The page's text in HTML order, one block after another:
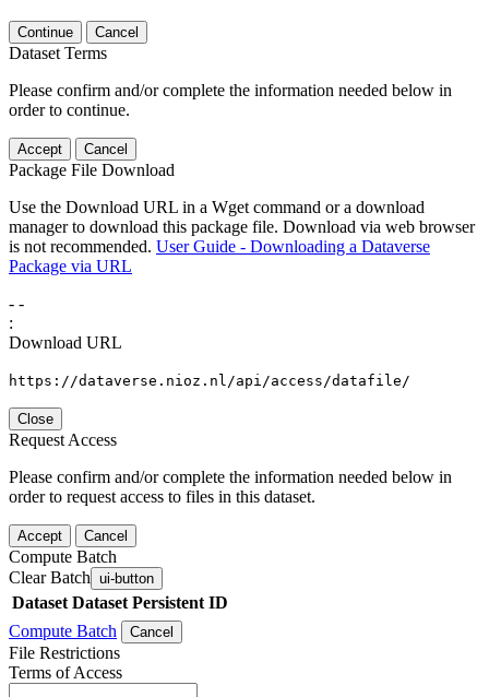
Continue Cancel
Dataset Terms
Please confirm and/or complete the information needed below in
order to continue.
Accept Cancel
Package File Download
Use the Download URL in a Wget command or a download
manager to download this package file. Download via web browser
is not recommended. User Guide - Downloading a Dataverse
Package via URL
- -
:
Download URL
https://dataverse.nioz.nl/api/access/datafile/
Close
Request Access
Please confirm and/or complete the information needed below in
order to request access to files in this dataset.
Accept Cancel
Compute Batch
Clear Batch ui-button
Dataset Dataset Persistent ID
Compute Batch
Cancel
File Restrictions
Terms of Access